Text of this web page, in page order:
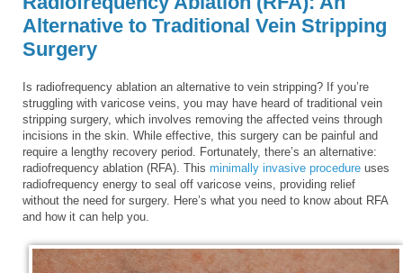
Alternative to Traditional Vein Stripping
Surgery
Is radiofrequency ablation an alternative to vein stripping? If you’re
struggling with varicose veins, you may have heard of traditional vein
stripping surgery, which involves removing the affected veins through
incisions in the skin. While effective, this surgery can be painful and
require a lengthy recovery period. Fortunately, there’s an alternative:
radiofrequency ablation (RFA). This minimally invasive procedure uses
radiofrequency energy to seal off varicose veins, providing relief
without the need for surgery. Here’s what you need to know about RFA
and how it can help you.